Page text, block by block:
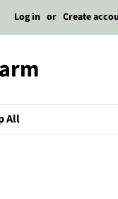
Log in or Create
All